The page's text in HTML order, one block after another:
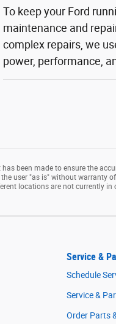
To keep your Ford
maintenance and
complex repairs, we
power, performance,
been made to ensure the
user "as is" without warranty
locations are not currently
Service &
Schedule
Service &
Order Parts